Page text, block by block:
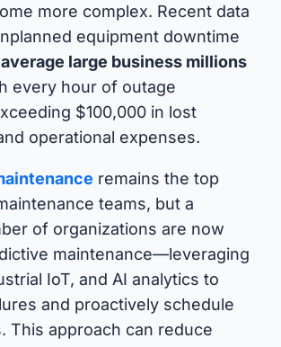
more complex. Recent data
equipment downtime
large business millions
every hour of outage
$100,000 in lost
operational expenses.
remains the top
teams, but a
of organizations are now
maintenance—leveraging
IoT, and AI analytics to
and proactively schedule
This approach can reduce